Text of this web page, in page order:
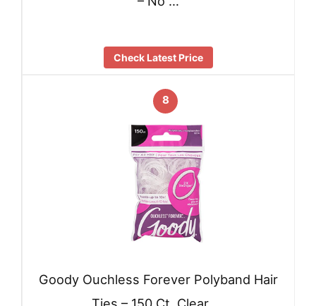
Check Latest Price
8
Goody Ouchless Forever Polyband Hair